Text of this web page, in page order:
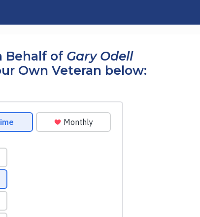
Behalf of Gary Odell
Own Veteran below: